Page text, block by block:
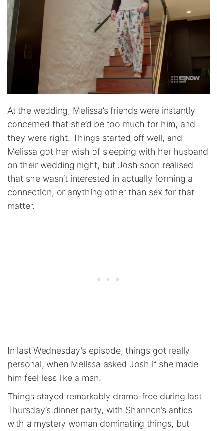
At the wedding, Melissa’s friends were instantly
concerned that she’d be too much for him, and
they were right. Things started off well, and
Melissa got her wish of sleeping with her husband
on their wedding night, but Josh soon realised
that she wasn’t interested in actually forming a
connection, or anything other than sex for that
matter.
In last Wednesday’s episode, things got really
personal, when Melissa asked Josh if she made
him feel less like a man.
Things stayed remarkably drama-free during last
Thursday’s dinner party, with Shannon’s antics
with a mystery woman dominating things, but